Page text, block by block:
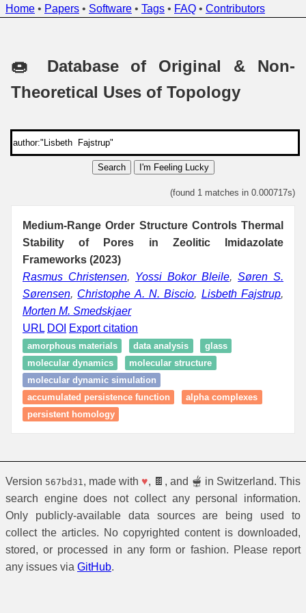
Home • Papers • Software • Tags • FAQ • Contributors
🍩 Database of Original & Non-
Theoretical Uses of Topology
Search I'm Feeling Lucky
(found 1 matches in 0.000717s)
Medium-Range Order Structure Controls Thermal
Stability of Pores in Zeolitic Imidazolate
Frameworks (2023)
Rasmus Christensen, Yossi Bokor Bleile, Søren S.
Sørensen, Christophe A. N. Biscio, Lisbeth Fajstrup,
Morten M. Smedskjaer
URL DOI Export citation
amorphous materials data analysis
glass
molecular dynamics
molecular structure
molecular dynamic simulation
accumulated persistence function
alpha complexes
persistent homology
Version 567bd31 , made with ♥, 🍫, and 🫕 in Switzerland. This
search engine does not collect any personal information.
Only publicly-available data sources are being used to
collect the articles. No copyrighted content is downloaded,
stored, or processed in any form or fashion. Please report
any issues via GitHub.